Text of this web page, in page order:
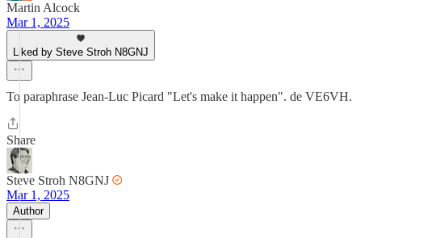
Martin Alcock
Mar 1, 2025
Liked by Steve Stroh N8GNJ
To paraphrase Jean-Luc Picard "Let's make it happen". de VE6VH.
Share
Steve Stroh N8GNJ
Mar 1, 2025
Author